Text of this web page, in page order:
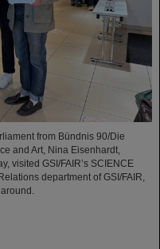
from Bündnis 90/Die
and Art, Nina Eisenhardt,
visited GSI/FAIR’s SCIENCE
department of GSI/FAIR,